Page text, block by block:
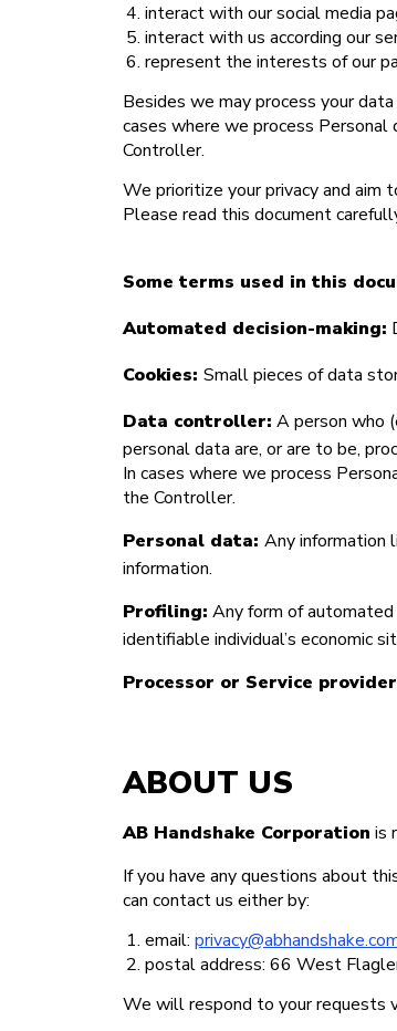
interact with our social media
interact with us according our
represent the interests of our
Besides we may process your
cases where we process
Controller.
We prioritize your privacy and aim
Please read this document
Some terms used in this
Automated decision-making:
Cookies: Small pieces of data
Data controller: A person who
personal data are, or are to be,
In cases where we process
the Controller.
Personal data: Any information
information.
Profiling: Any form of
identifiable individual’s economic
Processor or Service
ABOUT US
AB Handshake Corporation is
If you have any questions about
can contact us either by:
email:
postal address: 66 West
We will respond to your requests